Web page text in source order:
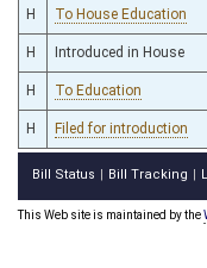
H To House Education
H Introduced in House
H To Education
H Filed for introduction
Bill Status Bill Tracking
This Web site is maintained by the